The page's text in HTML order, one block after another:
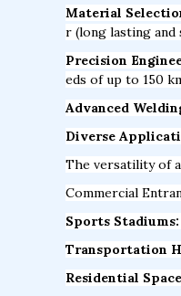
Material
r (long lasting and
Precision
eds of up to 150
Advanced
Diverse
The versatility of a
Commercial
Sports Stadiums:
Transportation
Residential